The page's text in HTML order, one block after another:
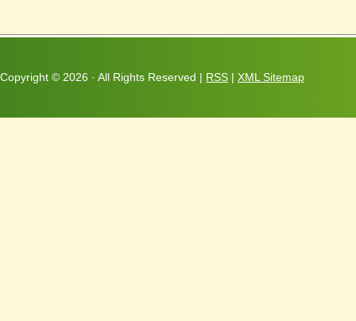
Copyright © 2026 · All Rights Reserved | RSS | XML Sitemap